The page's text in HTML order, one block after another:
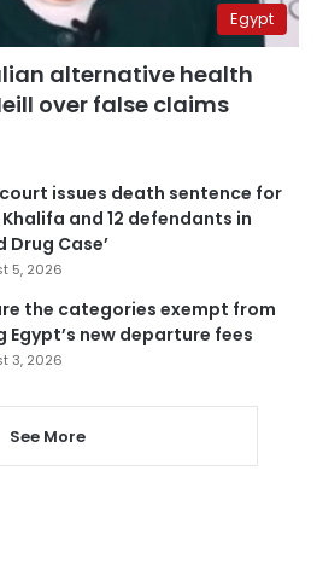
Egypt
alternative health
over false claims
issues death sentence for
and 12 defendants in
Drug Case’
5, 2026
the categories exempt from
Egypt’s new departure fees
3, 2026
See More